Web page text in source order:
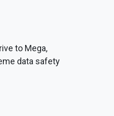
to Mega,
data safety